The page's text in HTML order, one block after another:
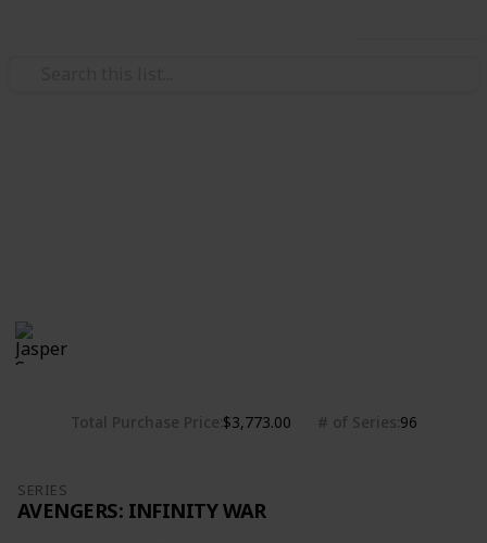
Total Purchase Price $3,773.00 # of Series 96
SERIES
AVENGERS: INFINITY WAR